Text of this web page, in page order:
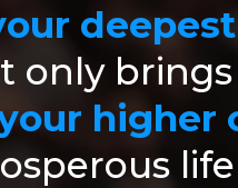
only brings
higher